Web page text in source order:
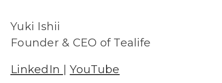
Yuki Ishii
Founder & CEO of Tealife
LinkedIn | YouTube